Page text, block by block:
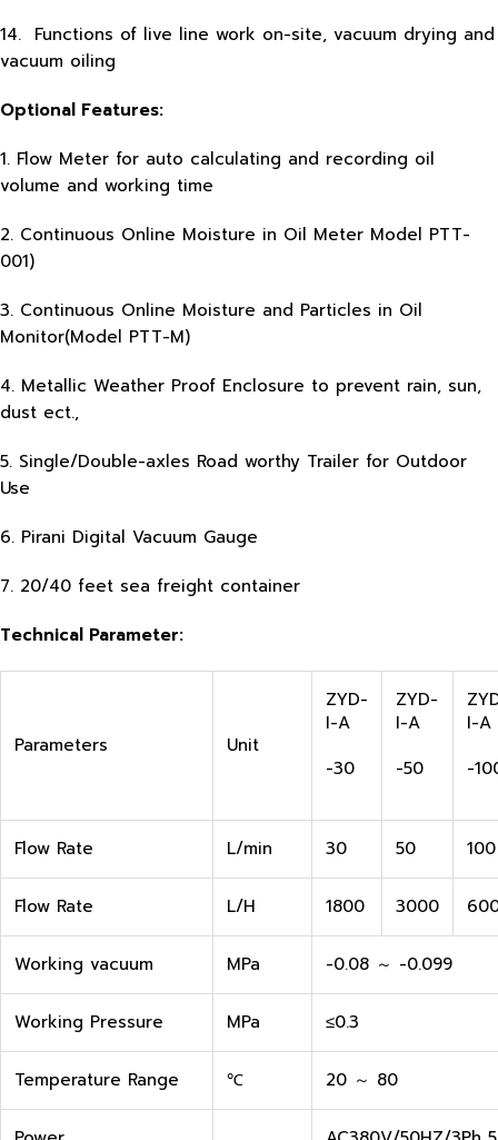
14. Functions of live line work on-site, vacuum drying and
vacuum oiling
Optional Features:
1. Flow Meter for auto calculating and recording oil
volume and working time
2. Continuous Online Moisture in Oil Meter Model PTT-
001)
3. Continuous Online Moisture and Particles in Oil
Monitor(Model PTT-M)
4. Metallic Weather Proof Enclosure to prevent rain, sun,
dust ect.,
5. Single/Double-axles Road worthy Trailer for Outdoor
Use
6. Pirani Digital Vacuum Gauge
7. 20/40 feet sea freight container
Technical Parameter:
Parameters Unit
ZYD-
I-A
-30
ZYD-
I-A
-50
I-A
-
Flow Rate L/min 30 50 100
Flow Rate L/H 1800 3000
Working vacuum MPa -0.08 ～ -0.099
Working Pressure MPa ≤0.3
Temperature Range ℃ 20 ～ 80